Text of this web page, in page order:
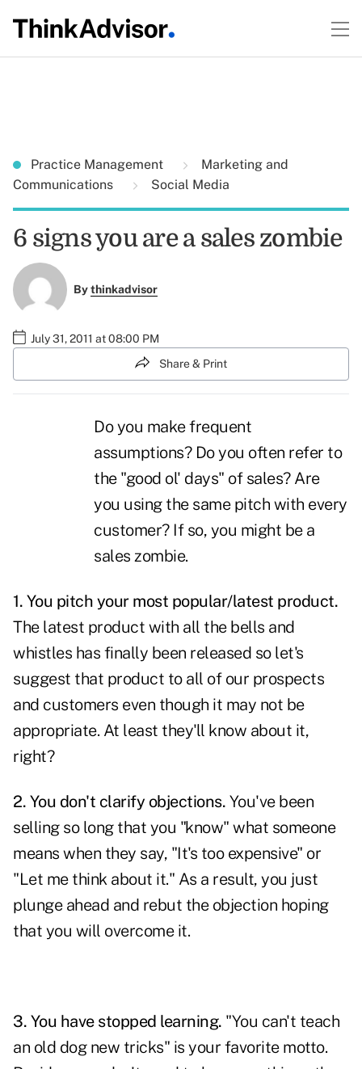
Practice Management
Marketing and
Communications
Social Media
6 signs you are a sales zombie
Bythinkadvisor
July 31, 2011 at 08:00 PM
Share & Print
Do you make frequent
assumptions? Do you often refer to
the "good ol' days" of sales? Are
you using the same pitch with every
customer? If so, you might be a
sales zombie.
1. You pitch your most popular/latest product.
The latest product with all the bells and
whistles has finally been released so let's
suggest that product to all of our prospects
and customers even though it may not be
appropriate. At least they'll know about it,
right?
2. You don't clarify objections. You've been
selling so long that you "know" what someone
means when they say, "It's too expensive" or
"Let me think about it." As a result, you just
plunge ahead and rebut the objection hoping
that you will overcome it.
3. You have stopped learning. "You can't teach
an old dog new tricks" is your favorite motto.